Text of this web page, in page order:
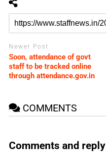
Newer Post
Soon, attendance of govt
staff to be tracked online
through attendance.gov.in
COMMENTS
Comments and reply